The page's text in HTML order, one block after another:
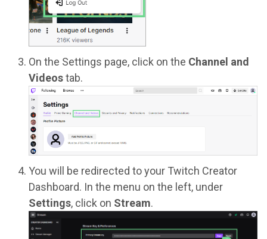
On the Settings page, click on the Channel and
Videostab.
You will be redirected to your Twitch Creator
Dashboard. In the menu on the left, under
Settings, click on Stream.